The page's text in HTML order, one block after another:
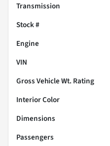
Transmission
Stock #
Engine
VIN
Gross Vehicle Wt. Rating
Interior Color
Dimensions
Passengers